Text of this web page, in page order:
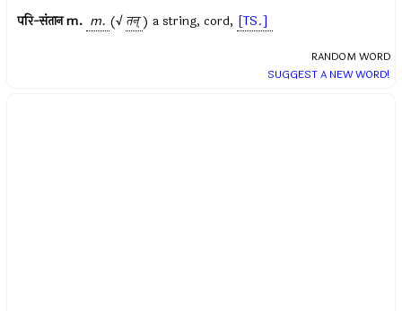
परि-संतानm. m. (√तन्) a string, cord, [TS.]
RANDOM WORD
SUGGEST A NEW WORD!